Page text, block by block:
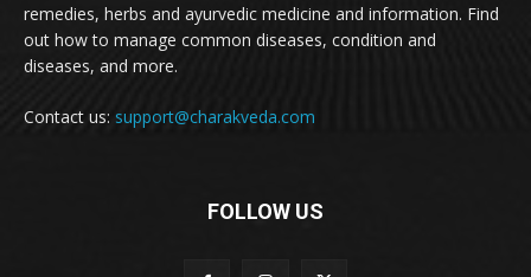
remedies, herbs and ayurvedic medicine and information. Find
out how to manage common diseases, condition and
diseases, and more.
Contact us: support@charakveda.com
FOLLOW US